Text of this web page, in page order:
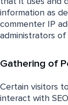
information as
commenter IP
administrators
Gathering of
Certain visitors
interact with